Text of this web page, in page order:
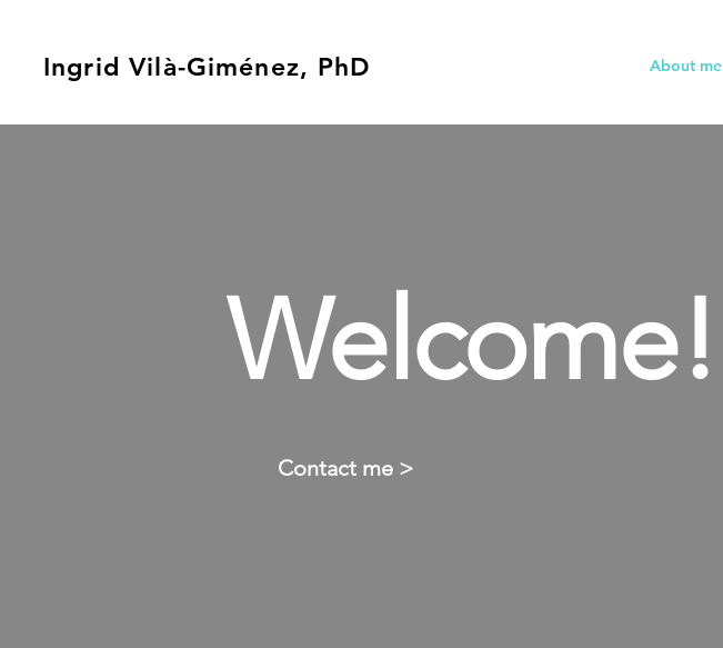
Ingrid Vilà-Giménez, PhD About me
Welcome!
Contact me >